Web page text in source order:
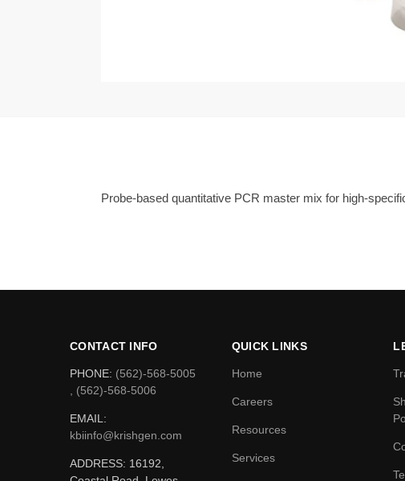
Probe-based quantitative PCR master mix for high-
CONTACT INFO
PHONE: (562)-568-5005
, (562)-568-5006
EMAIL:
kbiinfo@krishgen.com
ADDRESS: 16192,
QUICK LINKS
Home
Careers
Resources
Services